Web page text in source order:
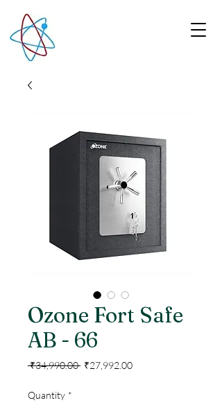
Ozone Fort Safe
AB - 66
₹34,990.00 Regular
₹27,992.00Sale
Quantity *